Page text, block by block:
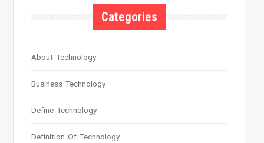
Categories
About Technology
Business Technology
Define Technology
Definition Of Technology